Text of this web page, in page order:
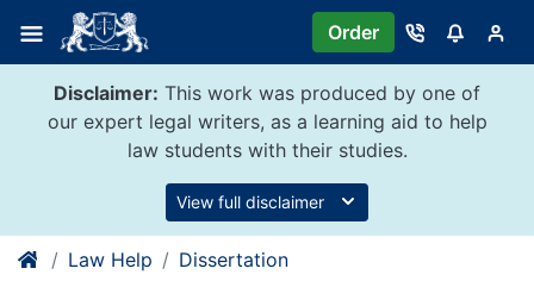
content
Order
Disclaimer: This work was produced by one of
our expert legal writers, as a learning aid to help
law students with their studies.
View full disclaimer
Law Help Dissertation